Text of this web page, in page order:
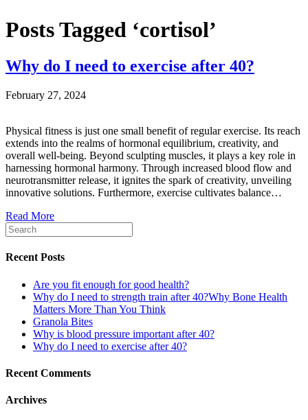
Posts Tagged ‘cortisol’
Why do I need to exercise after 40?
February 27, 2024
Physical fitness is just one small benefit of regular exercise. Its reach
extends into the realms of hormonal equilibrium, creativity, and
overall well-being. Beyond sculpting muscles, it plays a key role in
harnessing hormonal harmony. Through increased blood flow and
neurotransmitter release, it ignites the spark of creativity, unveiling
innovative solutions. Furthermore, exercise cultivates balance…
Read More
Recent Posts
Are you fit enough for good health?
Why do I need to strength train after 40?Why Bone Health
Matters More Than You Think
Granola Bites
Why is blood pressure important after 40?
Why do I need to exercise after 40?
Recent Comments
Archives